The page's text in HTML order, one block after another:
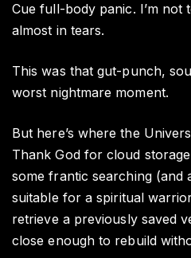
Cue full-body panic. I’m
almost in tears.
This was that gut-punch,
worst nightmare moment.
But here’s where the
Thank God for cloud
some frantic searching (and
suitable for a spiritual
retrieve a previously saved
close enough to rebuild